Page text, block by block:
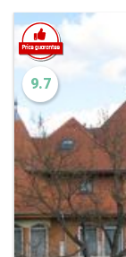
9.7